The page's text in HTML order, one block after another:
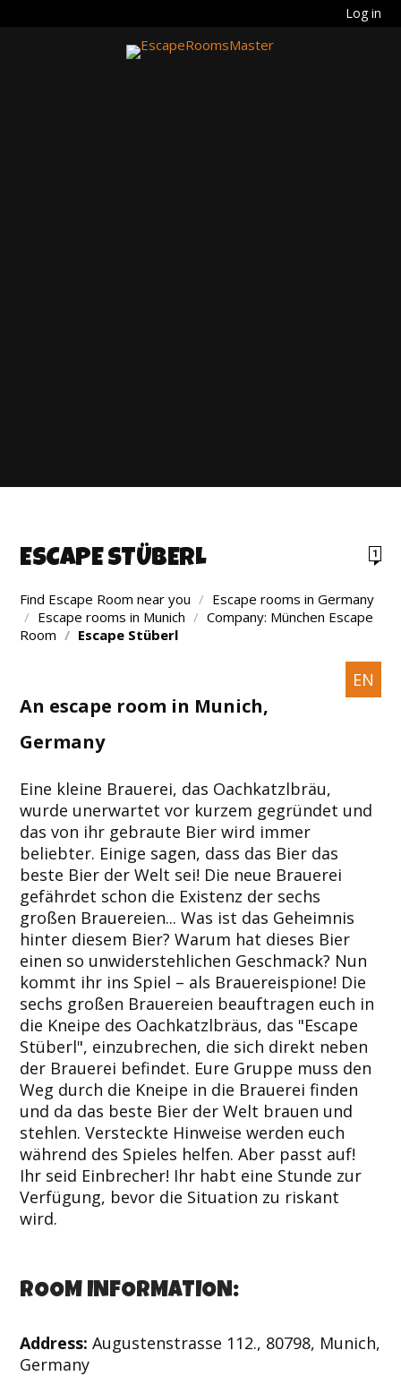
Log in
1
ESCAPE STÜBERL
Find Escape Room near you / Escape rooms in Germany
/ Escape rooms in Munich / Company: München Escape
Room / Escape Stüberl
An escape room in Munich,
Germany
EN
Eine kleine Brauerei, das Oachkatzlbräu,
wurde unerwartet vor kurzem gegründet und
das von ihr gebraute Bier wird immer
beliebter. Einige sagen, dass das Bier das
beste Bier der Welt sei! Die neue Brauerei
gefährdet schon die Existenz der sechs
großen Brauereien... Was ist das Geheimnis
hinter diesem Bier? Warum hat dieses Bier
einen so unwiderstehlichen Geschmack? Nun
kommt ihr ins Spiel – als Brauereispione! Die
sechs großen Brauereien beauftragen euch in
die Kneipe des Oachkatzlbräus, das "Escape
Stüberl", einzubrechen, die sich direkt neben
der Brauerei befindet. Eure Gruppe muss den
Weg durch die Kneipe in die Brauerei finden
und da das beste Bier der Welt brauen und
stehlen. Versteckte Hinweise werden euch
während des Spieles helfen. Aber passt auf!
Ihr seid Einbrecher! Ihr habt eine Stunde zur
Verfügung, bevor die Situation zu riskant
wird.
ROOM INFORMATION:
Address:Augustenstrasse 112., 80798, Munich,
Germany